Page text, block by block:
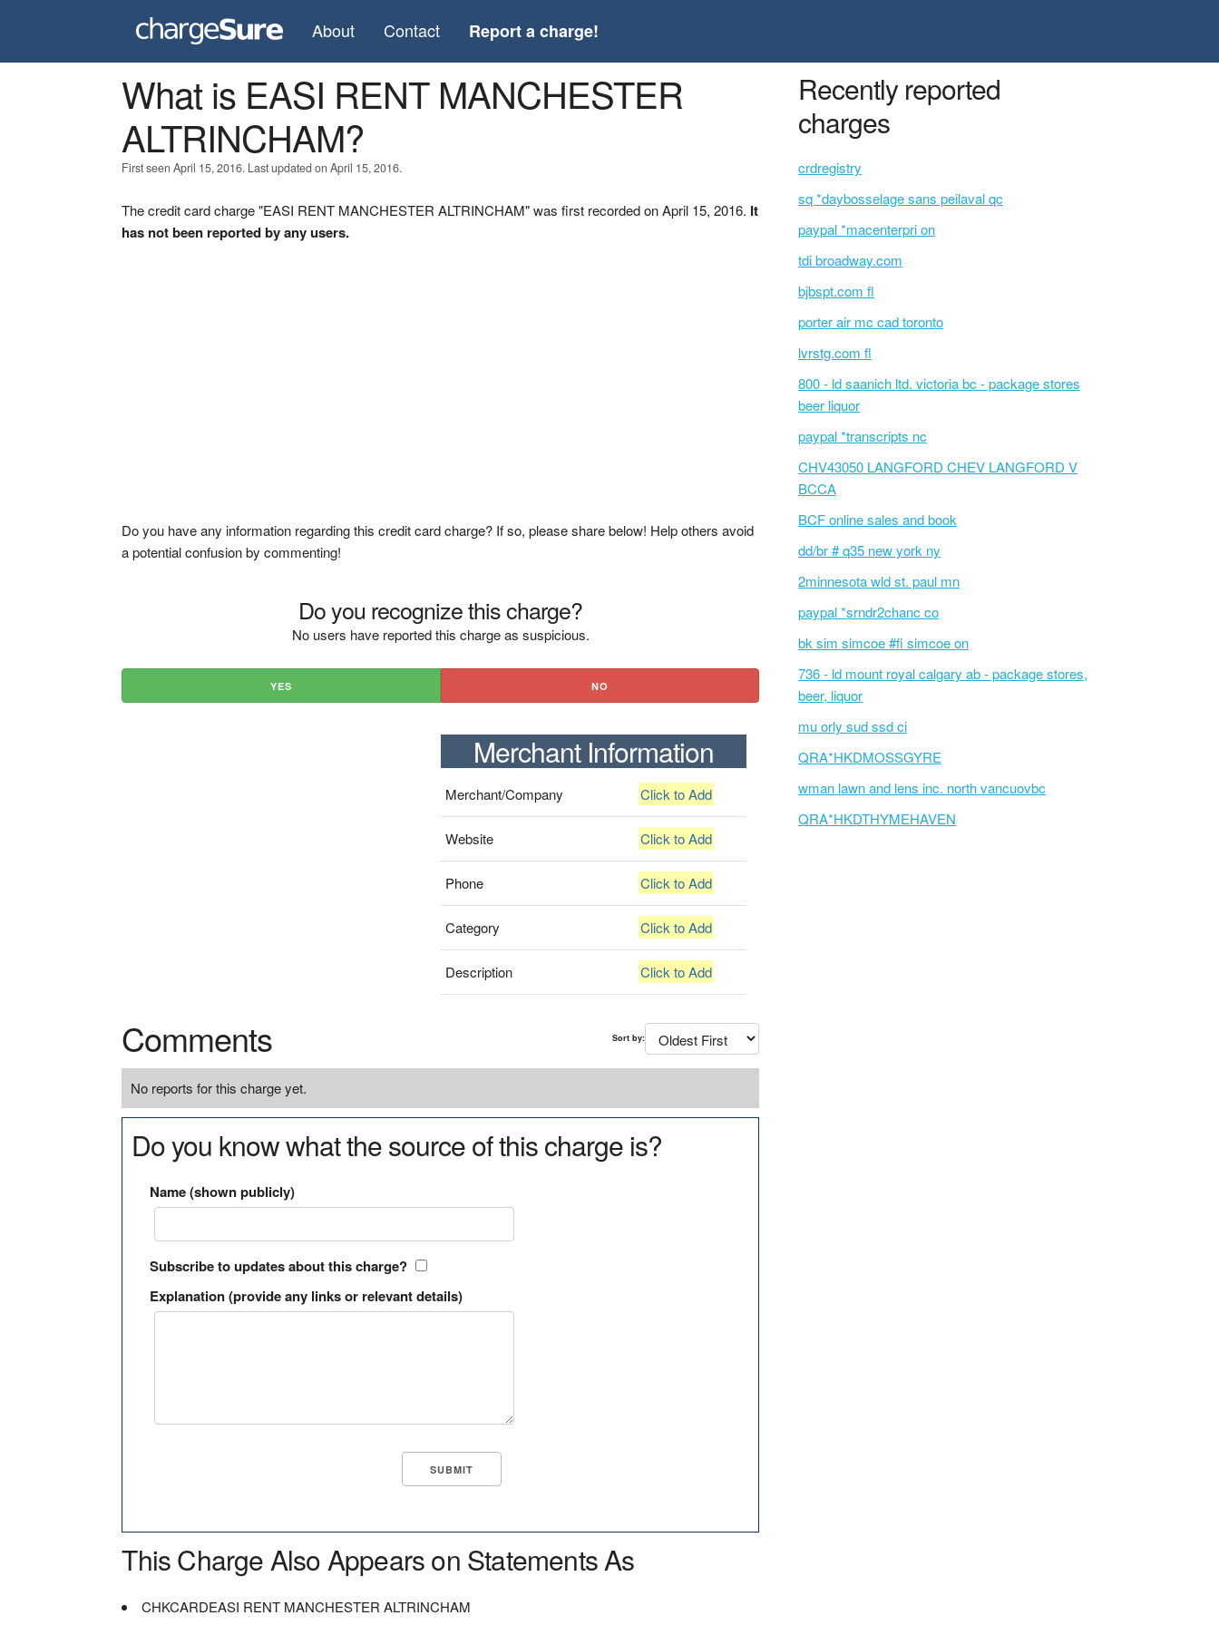
About Contact Report a charge!
What is EASI RENT MANCHESTER
ALTRINCHAM?
First seen April 15, 2016. Last updated on April 15, 2016.
The credit card charge "EASI RENT MANCHESTER ALTRINCHAM" was first recorded on April 15, 2016. It
has not been reported by any users.
Do you have any information regarding this credit card charge? If so, please share below! Help others avoid
a potential confusion by commenting!
Do you recognize this charge?
No users have reported this charge as suspicious.
YES NO
Merchant Information
Merchant/Company Click to Add
Website Click to Add
Phone Click to Add
Category Click to Add
Description Click to Add
Comments Sort by:
No reports for this charge yet.
Do you know what the source of this charge is?
Name (shown publicly)
Subscribe to updates about this charge?
Explanation (provide any links or relevant details)
This Charge Also Appears on Statements As
CHKCARDEASI RENT MANCHESTER ALTRINCHAM
Recently reported
charges
crdregistry
sq *daybosselage sans peilaval qc
paypal *macenterpri on
tdi broadway.com
bjbspt.com fl
porter air mc cad toronto
lvrstg.com fl
800 - ld saanich ltd. victoria bc - package stores
beer liquor
paypal *transcripts nc
CHV43050 LANGFORD CHEV LANGFORD V
BCCA
BCF online sales and book
dd/br # q35 new york ny
2minnesota wld st. paul mn
paypal *srndr2chanc co
bk sim simcoe #fi simcoe on
736 - ld mount royal calgary ab - package stores,
beer, liquor
mu orly sud ssd ci
QRA*HKDMOSSGYRE
wman lawn and lens inc. north vancuovbc
QRA*HKDTHYMEHAVEN